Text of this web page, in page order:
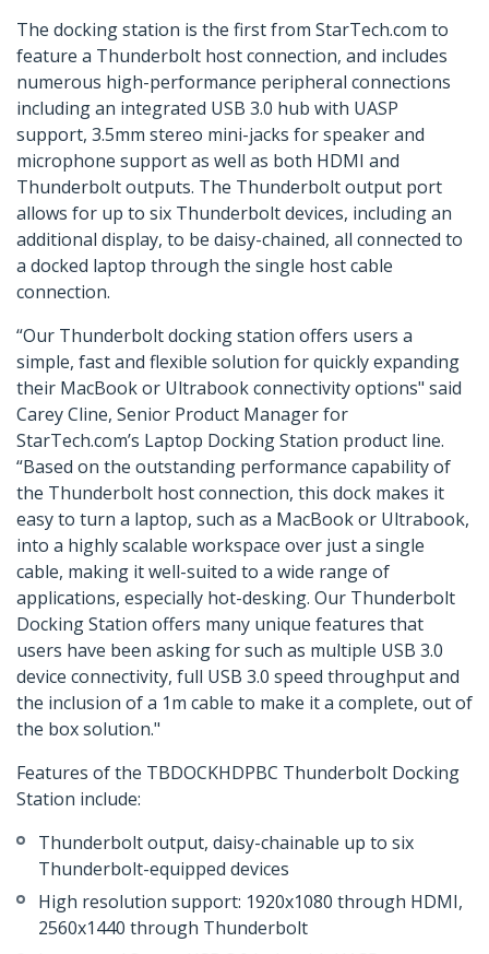
The docking station is the first from StarTech.com to
feature a Thunderbolt host connection, and includes
numerous high-performance peripheral connections
including an integrated USB 3.0 hub with UASP
support, 3.5mm stereo mini-jacks for speaker and
microphone support as well as both HDMI and
Thunderbolt outputs. The Thunderbolt output port
allows for up to six Thunderbolt devices, including an
additional display, to be daisy-chained, all connected to
a docked laptop through the single host cable
connection.
“Our Thunderbolt docking station offers users a
simple, fast and flexible solution for quickly expanding
their MacBook or Ultrabook connectivity options" said
Carey Cline, Senior Product Manager for
StarTech.com’s Laptop Docking Station product line.
“Based on the outstanding performance capability of
the Thunderbolt host connection, this dock makes it
easy to turn a laptop, such as a MacBook or Ultrabook,
into a highly scalable workspace over just a single
cable, making it well-suited to a wide range of
applications, especially hot-desking. Our Thunderbolt
Docking Station offers many unique features that
users have been asking for such as multiple USB 3.0
device connectivity, full USB 3.0 speed throughput and
the inclusion of a 1m cable to make it a complete, out of
the box solution."
Features of the TBDOCKHDPBC Thunderbolt Docking
Station include:
Thunderbolt output, daisy-chainable up to six
Thunderbolt-equipped devices
High resolution support: 1920x1080 through HDMI,
2560x1440 through Thunderbolt